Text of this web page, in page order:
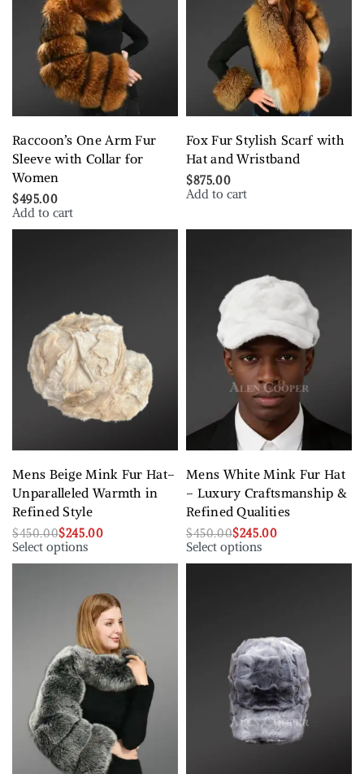
Raccoon’s One Arm Fur
Sleeve with Collar for
Women
$495.00
Add to cart
Fox Fur Stylish Scarf with
Hat and Wristband
$875.00
Add to cart
Mens Beige Mink Fur Hat–
Unparalleled Warmth in
Refined Style
$450.00$245.00
Select options
Mens White Mink Fur Hat
– Luxury Craftsmanship &
Refined Qualities
$450.00$245.00
Select options